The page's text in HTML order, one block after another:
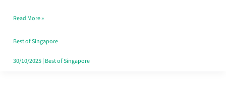
Loss
in
Singapore
Read More »
Best of Singapore
30/10/2025| Best of Singapore